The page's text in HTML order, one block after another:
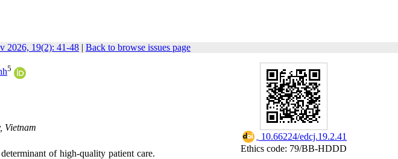
2026, 19(2): 41-48 | Back to browse issues page
‎ 10.66224/edcj.19.2.41
Ethics code: 79/BB-HDDD
5
Vietnam
of high-quality patient care.